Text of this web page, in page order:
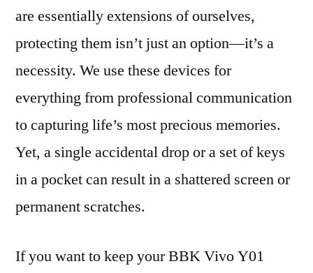
are essentially extensions of ourselves,
protecting them isn’t just an option—it’s a
necessity. We use these devices for
everything from professional communication
to capturing life’s most precious memories.
Yet, a single accidental drop or a set of keys
in a pocket can result in a shattered screen or
permanent scratches.
If you want to keep your BBK Vivo Y01